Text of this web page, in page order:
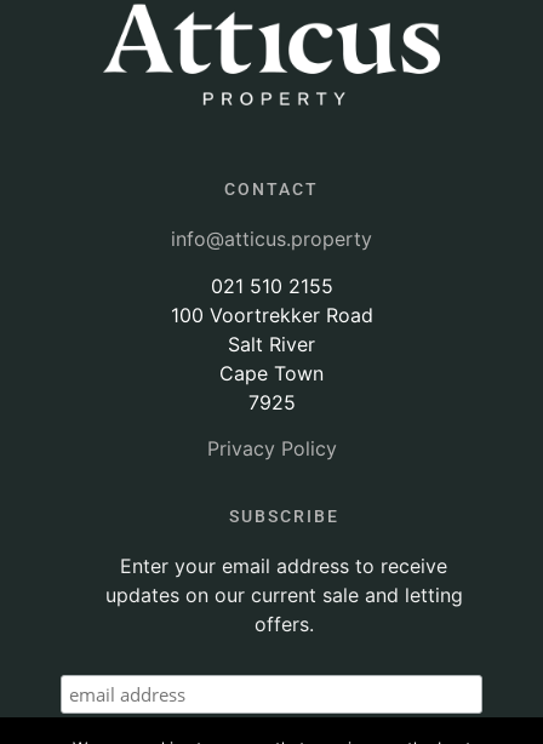
CONTACT
info@atticus.property
021 510 2155
100 Voortrekker Road
Salt River
Cape Town
7925
Privacy Policy
SUBSCRIBE
Enter your email address to receive
updates on our current sale and letting
offers.